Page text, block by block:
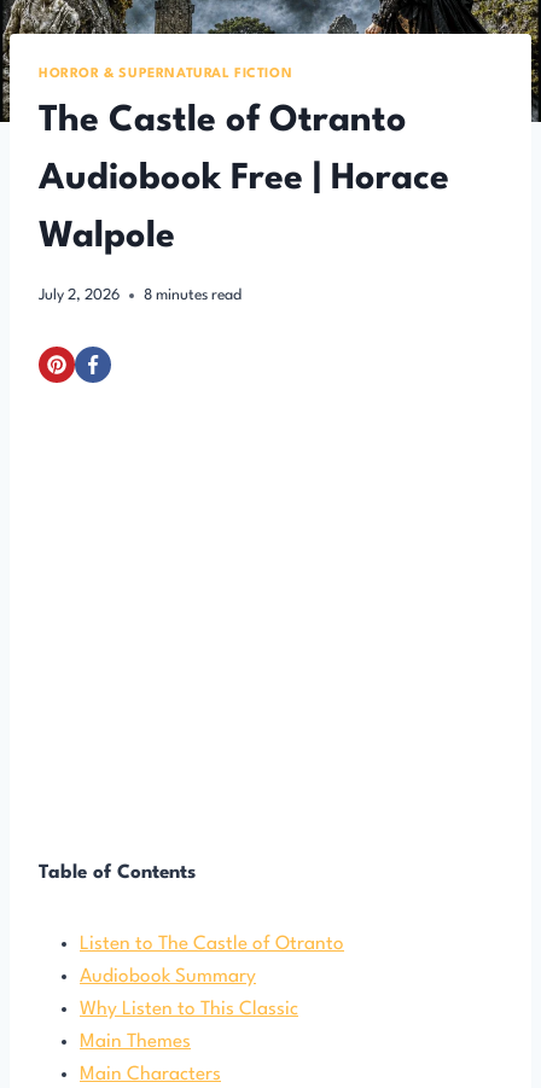
HORROR & SUPERNATURAL FICTION
The Castle of Otranto
Audiobook Free | Horace
Walpole
July 2, 2026 8 minutes read
Table of Contents
Listen to The Castle of Otranto
Audiobook Summary
Why Listen to This Classic
Main Themes
Main Characters